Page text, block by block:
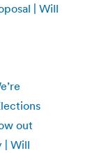
| Will
out
| Will